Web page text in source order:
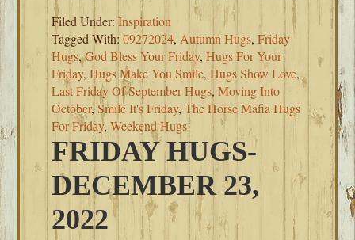
Filed Under:Inspiration
Tagged With:09272024, Autumn Hugs,Friday
Hugs,God Bless Your Friday,Hugs For Your
Friday,Hugs Make You Smile,Hugs Show Love,
Last Friday Of September Hugs,Moving Into
October,Smile It's Friday,The Horse Mafia Hugs
For Friday,Weekend Hugs
FRIDAY HUGS-
DECEMBER 23,
2022